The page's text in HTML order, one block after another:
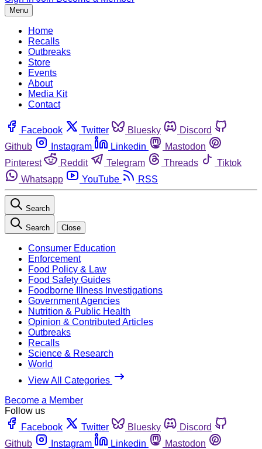
Menu
Home
Recalls
Outbreaks
Store
Events
About
Media Kit
Contact
Facebook Twitter Bluesky
Discord
Github
Instagram Linkedin
Mastodon
Pinterest
Reddit Telegram Threads
Tiktok
Whatsapp
YouTube RSS
Search
Search Close
Consumer Education
Enforcement
Food Policy & Law
Food Safety Guides
Foodborne Illness Investigations
Government Agencies
Nutrition & Public Health
Opinion & Contributed Articles
Outbreaks
Recalls
Science & Research
World
View All Categories
Become a Member
Follow us
Facebook
Twitter Bluesky
Discord
Github
Instagram Linkedin
Mastodon